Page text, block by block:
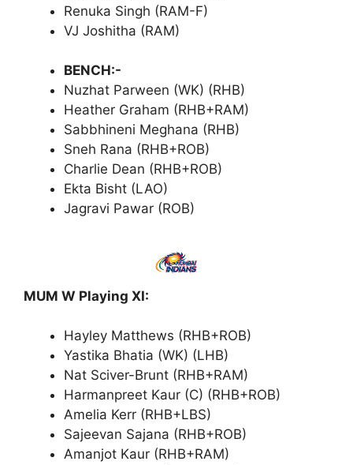
Renuka Singh (RAM-F)
VJ Joshitha (RAM)
BENCH:-
Nuzhat Parween (WK) (RHB)
Heather Graham (RHB+RAM)
Sabbhineni Meghana (RHB)
Sneh Rana (RHB+ROB)
Charlie Dean (RHB+ROB)
Ekta Bisht (LAO)
Jagravi Pawar (ROB)
MUM W Playing XI:
Hayley Matthews (RHB+ROB)
Yastika Bhatia (WK) (LHB)
Nat Sciver-Brunt (RHB+RAM)
Harmanpreet Kaur (C) (RHB+ROB)
Amelia Kerr (RHB+LBS)
Sajeevan Sajana (RHB+ROB)
Amanjot Kaur (RHB+RAM)